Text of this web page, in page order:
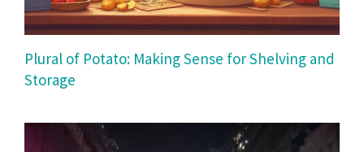
Plural of Potato: Making Sense for Shelving and
Storage